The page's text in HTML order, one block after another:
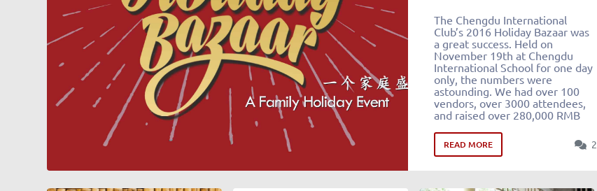
The Chengdu International
Club’s 2016 Holiday Bazaar was
a great success. Held on
November 19th at Chengdu
International School for one day
only, the numbers were
astounding. We had over 100
vendors, over 3000 attendees,
and raised over 280,000 RMB
READ MORE 2